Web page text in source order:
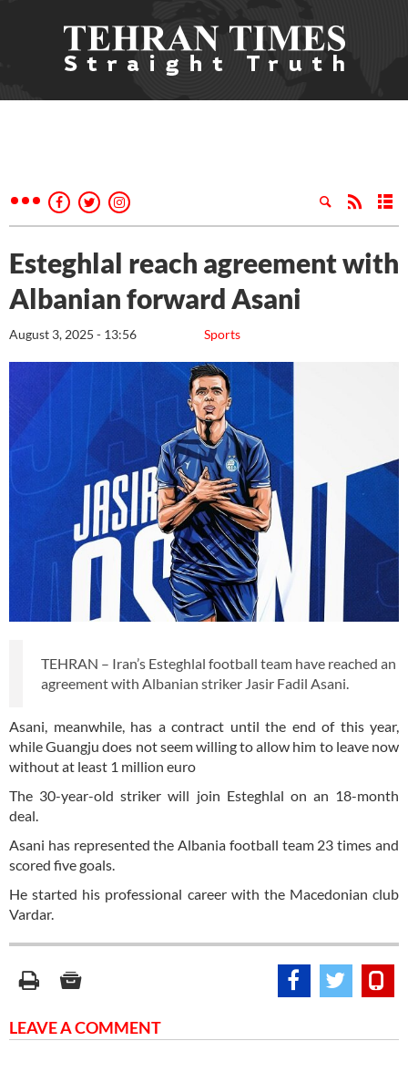
Esteghlal reach agreement with
Albanian forward Asani
Sports
August 3, 2025 - 13:56
TEHRAN – Iran’s Esteghlal football team have reached an
agreement with Albanian striker Jasir Fadil Asani.
Asani, meanwhile, has a contract until the end of this year,
while Guangju does not seem willing to allow him to leave now
without at least 1 million euro
The 30-year-old striker will join Esteghlal on an 18-month
deal.
Asani has represented the Albania football team 23 times and
scored five goals.
He started his professional career with the Macedonian club
Vardar.
LEAVE A COMMENT